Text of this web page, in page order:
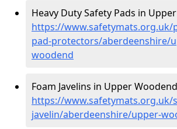
Heavy Duty Safety Pads in
https://www.safetymats.org.uk/
pad-protectors/aberdeenshire/
woodend
Foam Javelins in Upper
https://
javelin/aberdeenshire/upper-